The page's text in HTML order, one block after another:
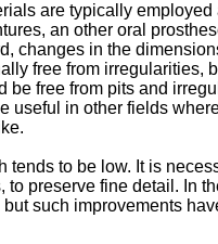
are typically employed
an other oral
changes in the
free from irregularities,
free from pits and
useful in other fields
to be low. It is
preserve fine detail. In
such improvements